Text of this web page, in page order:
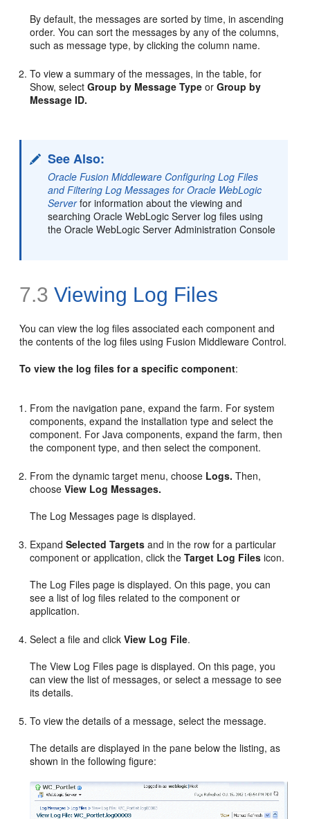
By default, the messages are sorted by time, in ascending
order. You can sort the messages by any of the columns,
such as message type, by clicking the column name.
To view a summary of the messages, in the table, for
Show, selectGroup by Message Type orGroup by
Message ID.
See Also:
Oracle Fusion Middleware Configuring Log Files
and Filtering Log Messages for Oracle WebLogic
Serverfor information about the viewing and
searching Oracle WebLogic Server log files using
the Oracle WebLogic Server Administration Console
7.3 Viewing Log Files
You can view the log files associated each component and
the contents of the log files using Fusion Middleware Control.
To view the log files for a specific component:
From the navigation pane, expand the farm. For system
components, expand the installation type and select the
component. For Java components, expand the farm, then
the component type, and then select the component.
From the dynamic target menu, choose Logs. Then,
chooseView Log Messages.
The Log Messages page is displayed.
ExpandSelected Targets and in the row for a particular
component or application, click theTarget Log Files icon.
The Log Files page is displayed. On this page, you can
see a list of log files related to the component or
application.
Select a file and clickView Log File.
The View Log Files page is displayed. On this page, you
can view the list of messages, or select a message to see
its details.
To view the details of a message, select the message.
The details are displayed in the pane below the listing, as
shown in the following figure: